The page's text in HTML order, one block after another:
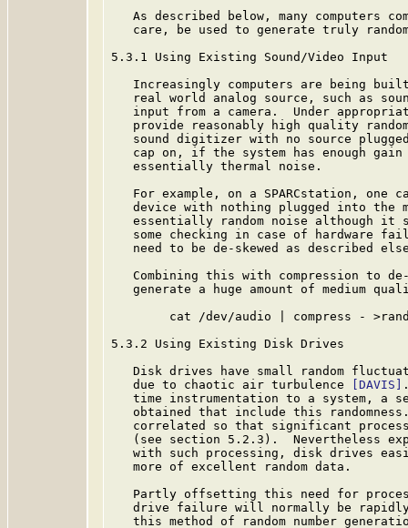
As described below, many computers
care, be used to generate truly
5.3.1 Using Existing Sound/Video Input
Increasingly computers are being
real world analog source, such as
input from a camera.  Under
provide reasonably high quality
sound digitizer with no source
cap on, if the system has enough
   essentially thermal noise.
For example, on a SPARCstation, one
device with nothing plugged into the
essentially random noise although it
some checking in case of hardware
need to be de-skewed as described
Combining this with compression to
generate a huge amount of medium
cat /dev/audio | compress -
5.3.2 Using Existing Disk Drives
Disk drives have small random
   due to chaotic air turbulence
[DAVIS]
time instrumentation to a system, a
obtained that include this
correlated so that significant
(see section 5.2.3).  Nevertheless
with such processing, disk drives
   more of excellent random data.
Partly offsetting this need for
drive failure will normally be
this method of random number